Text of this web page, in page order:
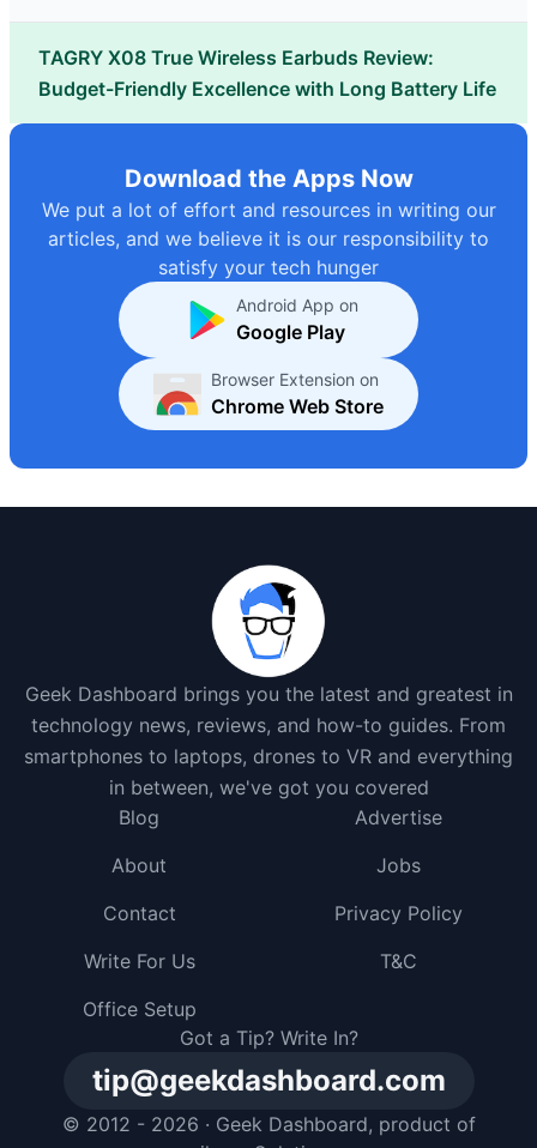
TAGRY X08 True Wireless Earbuds Review:
Budget-Friendly Excellence with Long Battery Life
Download the Apps Now
We put a lot of effort and resources in writing our
articles, and we believe it is our responsibility to
satisfy your tech hunger
Android App on
Google Play
Browser Extension on
Chrome Web Store
Geek Dashboard brings you the latest and greatest in
technology news, reviews, and how-to guides. From
smartphones to laptops, drones to VR and everything
in between, we've got you covered
Got a Tip? Write In?
tip@geekdashboard.com
© 2012 - 2026 · Geek Dashboard, product of
Blog
Advertise
About
Jobs
Contact
Privacy Policy
Write For Us
T&C
Office Setup